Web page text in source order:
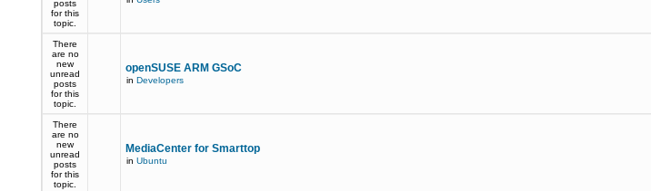
posts
for this
topic.
There
are no
new
unread
posts
for this
topic.
openSUSE ARM GSoC
in Developers
There
are no
new
unread
posts
for this
topic.
MediaCenter for Smarttop
in Ubuntu